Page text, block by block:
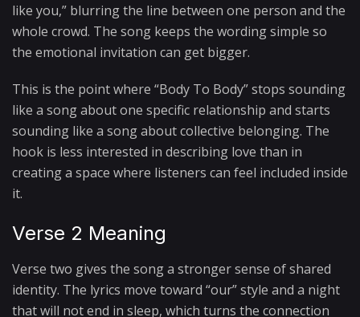
like you,” blurring the line between one person and the
whole crowd. The song keeps the wording simple so
the emotional invitation can get bigger.
This is the point where “Body To Body” stops sounding
like a song about one specific relationship and starts
sounding like a song about collective belonging. The
hook is less interested in describing love than in
creating a space where listeners can feel included inside
it.
Verse 2 Meaning
Verse two gives the song a stronger sense of shared
identity. The lyrics move toward “our” style and a night
that will not end in sleep, which turns the connection